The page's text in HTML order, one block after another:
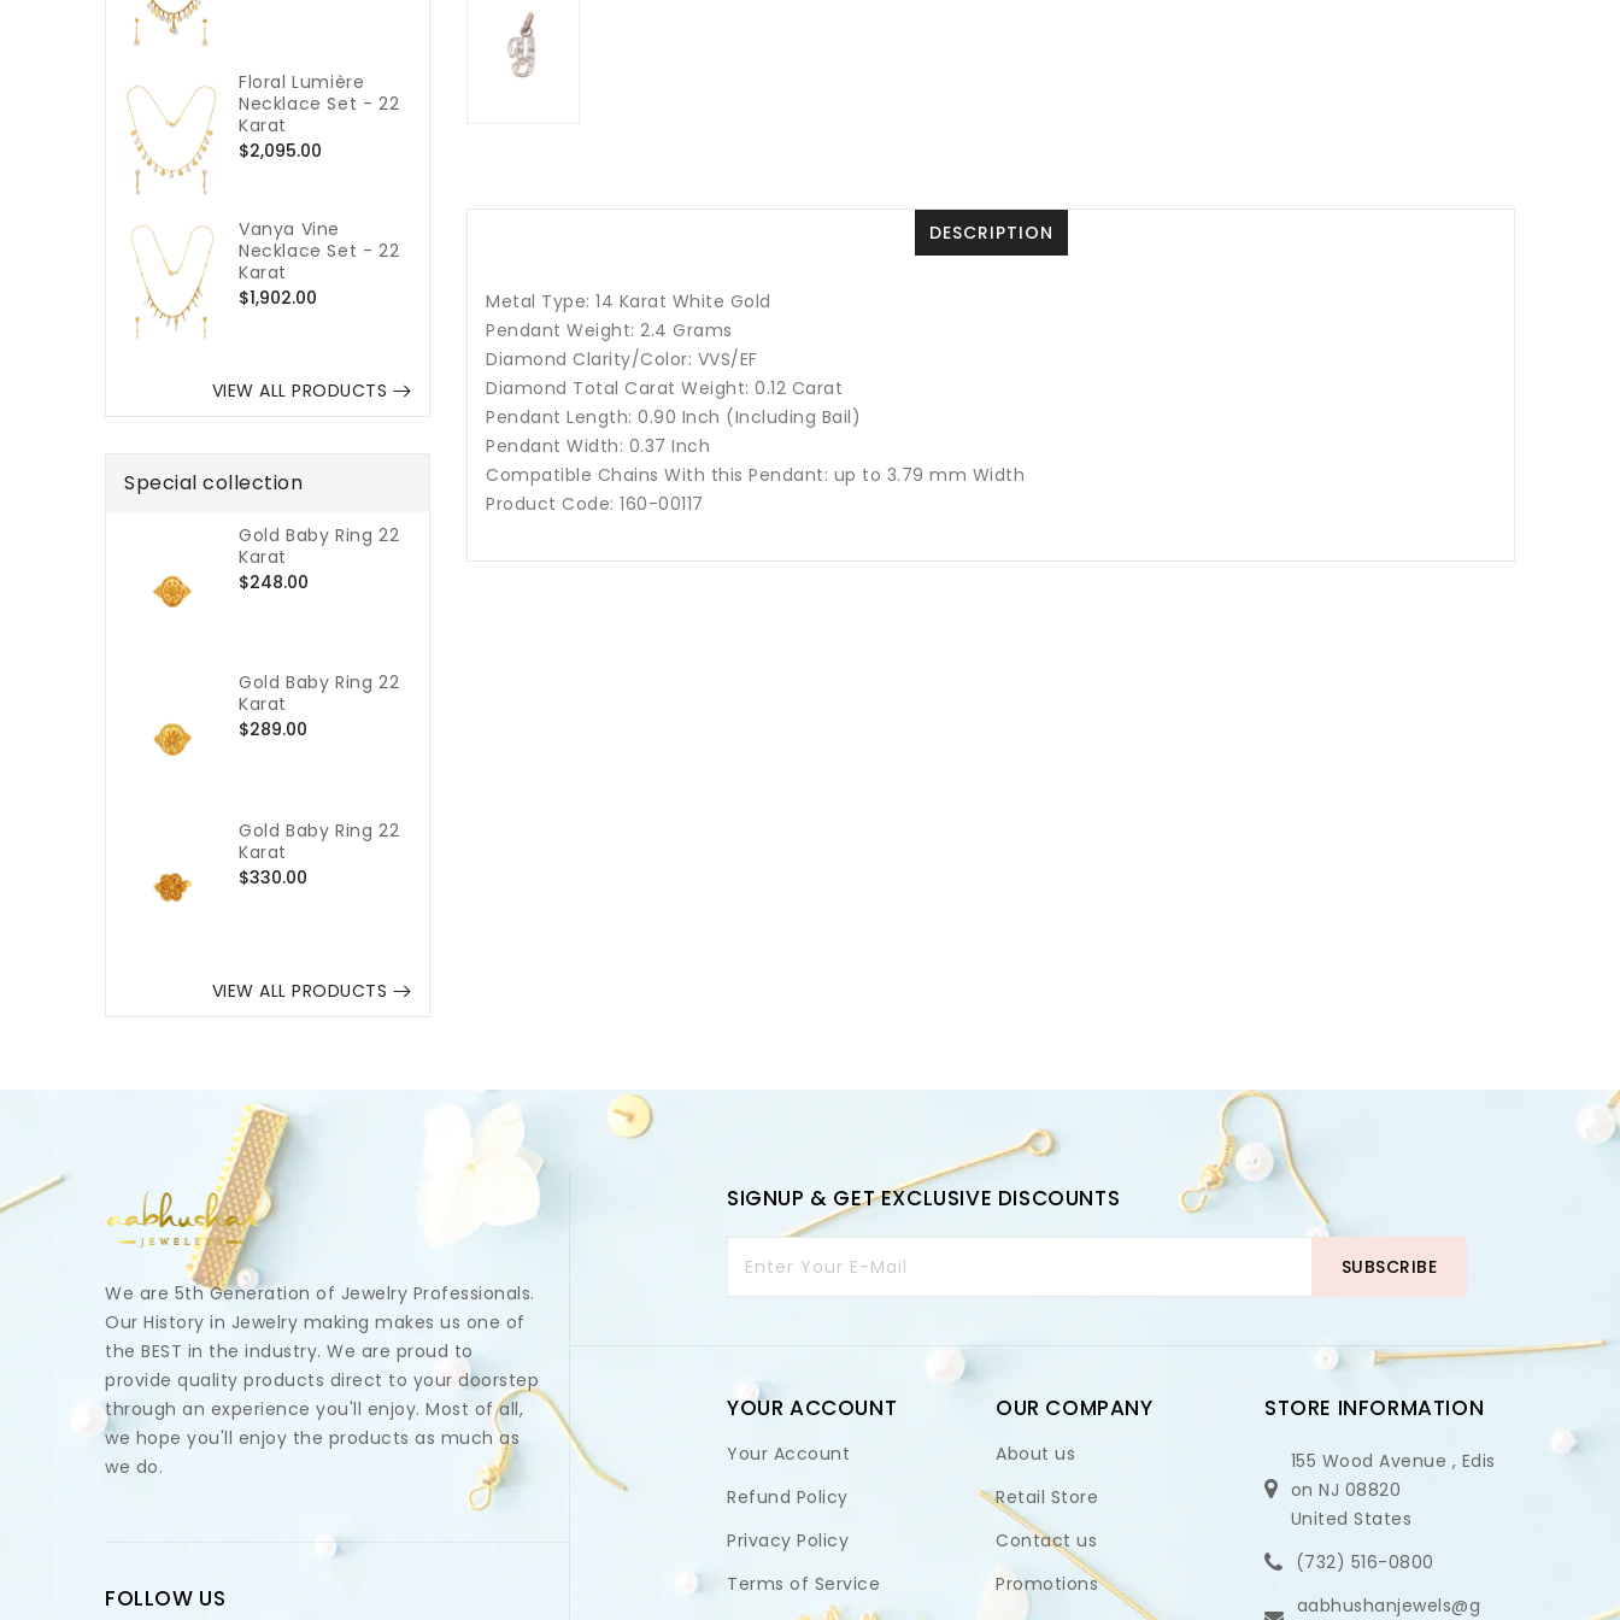
Floral Lumière
Necklace Set - 22
Karat
Regular
$2,095.00
Vanya Vine
Necklace Set - 22
Karat
Regular
$1,902.00
VIEW ALL PRODUCTS
Special collection
Gold Baby Ring 22
Karat
Regular
$248.00
Gold Baby Ring 22
Karat
Regular
$289.00
Gold Baby Ring 22
Karat
Regular
$330.00
VIEW ALL PRODUCTS
DESCRIPTION
Metal Type: 14 Karat White Gold
Pendant Weight: 2.4 Grams
Diamond Clarity/Color: VVS/EF
Diamond Total Carat Weight: 0.12 Carat
Pendant Length: 0.90 Inch (Including Bail)
Pendant Width: 0.37 Inch
Compatible Chains With this Pendant: up to 3.79 mm Width
Product Code: 160-00117
We are 5th Generation of Jewelry Professionals.
Our History in Jewelry making makes us one of
the BEST in the industry. We are proud to
provide quality products direct to your doorstep
through an experience you'll enjoy. Most of all,
we hope you'll enjoy the products as much as
we do.
FOLLOW US
SIGNUP & GET EXCLUSIVE DISCOUNTS
Enter Your E-Mail SUBSCRIBE
YOUR ACCOUNT
Your Account
Refund Policy
Privacy Policy
Terms of Service
OUR COMPANY
About us
Retail Store
Contact us
Promotions
STORE INFORMATION
155 Wood Avenue , Edis
on NJ 08820
United States
(732) 516-0800
aabhushanjewels@g